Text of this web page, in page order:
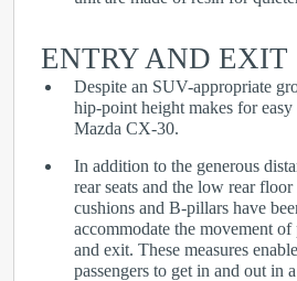
ENTRY AND EXIT
Despite an SUV-appropriate
hip-point height makes for
Mazda CX-30.
In addition to the generous
rear seats and the low rear
cushions and B-pillars have
accommodate the movement
and exit. These measures
passengers to get in and out in